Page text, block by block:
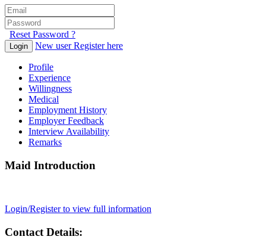
Reset Password ?
Login New user Register here
Profile
Experience
Willingness
Medical
Employment History
Employer Feedback
Interview Availability
Remarks
Maid Introduction
Login/Register to view full information
Contact Details: